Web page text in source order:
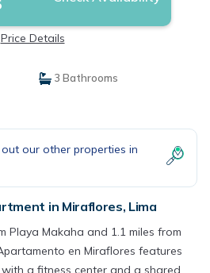
Price Details
3 Bathrooms
our other properties in
in Miraflores, Lima
Playa Makaha and 1.1 miles from
en Miraflores features
a fitness center and a shared